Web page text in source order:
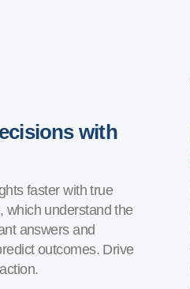
with
faster with true
which understand the
answers and
outcomes. Drive